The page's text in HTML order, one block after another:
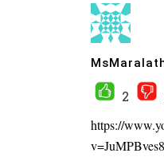
2
https://